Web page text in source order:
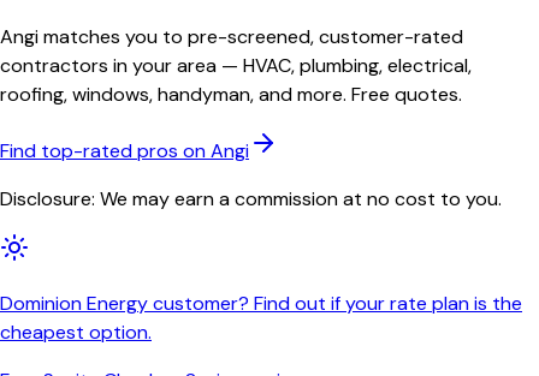
Angi matches you to pre-screened, customer-rated
contractors in your area — HVAC, plumbing, electrical,
roofing, windows, handyman, and more. Free quotes.
Find top-rated pros on Angi
Disclosure: We may earn a commission at no cost to you.
Dominion Energy customer? Find out if your rate plan is the
cheapest option.